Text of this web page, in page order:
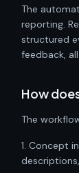
The
reporting.
structured
feedback,
How
The
1. Concept